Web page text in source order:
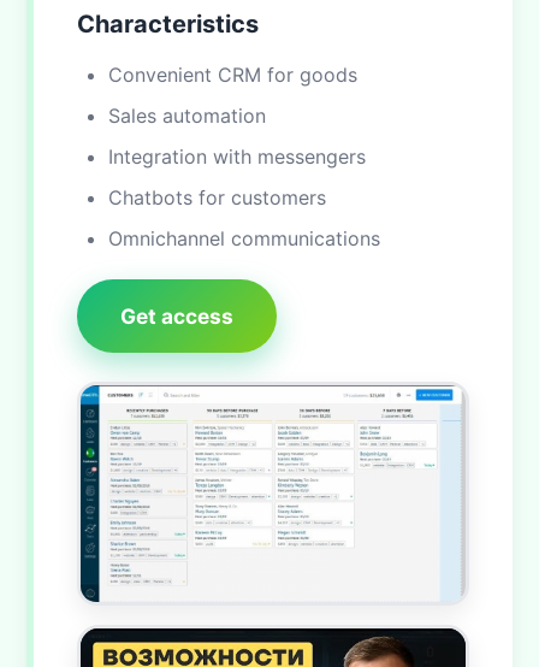
Characteristics
Convenient CRM for goods
Sales automation
Integration with messengers
Chatbots for customers
Omnichannel communications
Get access